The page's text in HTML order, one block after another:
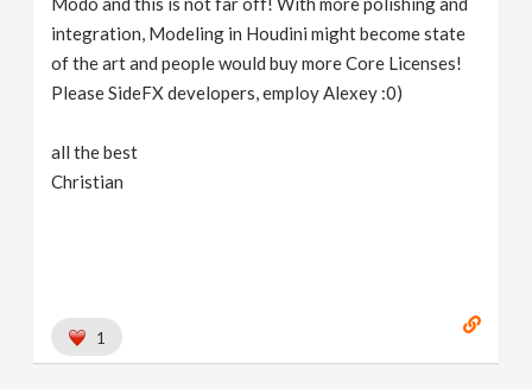
integration, Modeling in Houdini might become state
of the art and people would buy more Core Licenses!
Please SideFX developers, employ Alexey :0)
all the best
Christian
1